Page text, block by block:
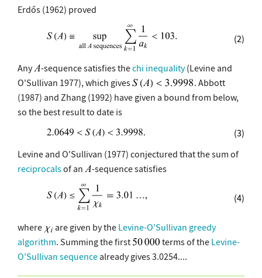
Erdős (1962) proved
(2)
Any -sequence satisfies thechi inequality(Levine and
O'Sullivan 1977), which gives
. Abbott
(1987) and Zhang (1992) have given a bound from below,
so the best result to date is
(3)
Levine and O'Sullivan (1977) conjectured that the sum of
reciprocalsof an -sequence satisfies
(4)
where are given by the Levine-O'Sullivan greedy
algorithm. Summing the first terms of the Levine-
O'Sullivan sequencealready gives 3.0254....